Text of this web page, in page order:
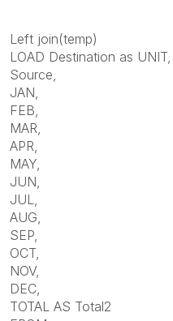
Left join(temp)
LOAD Destination as UNIT,
Source,
JAN,
FEB,
MAR,
APR,
MAY,
JUN,
JUL,
AUG,
SEP,
OCT,
NOV,
DEC,
TOTAL AS Total2